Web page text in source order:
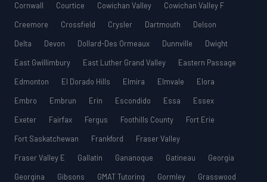
Cornwall
Courtice Cowichan Valley
Cowichan Valley F
Creemore
Crossfield Crysler Dartmouth
Delson
Delta
Devon Dollard-Des Ormeaux Dunnville
Dwight
East Gwillimbury
East Luther Grand Valley
Eastern Passage
Edmonton
El Dorado Hills Elmira Elmvale
Elora
Embro
Embrun Erin Escondido Essa
Essex
Exeter
Fairfax Fergus Foothills County
Fort Erie
Fort Saskatchewan
Frankford
Fraser Valley
Fraser Valley E
Gallatin Gananoque Gatineau
Georgia
Georgina
Gibsons GMAT Tutoring Gormley
Grasswood